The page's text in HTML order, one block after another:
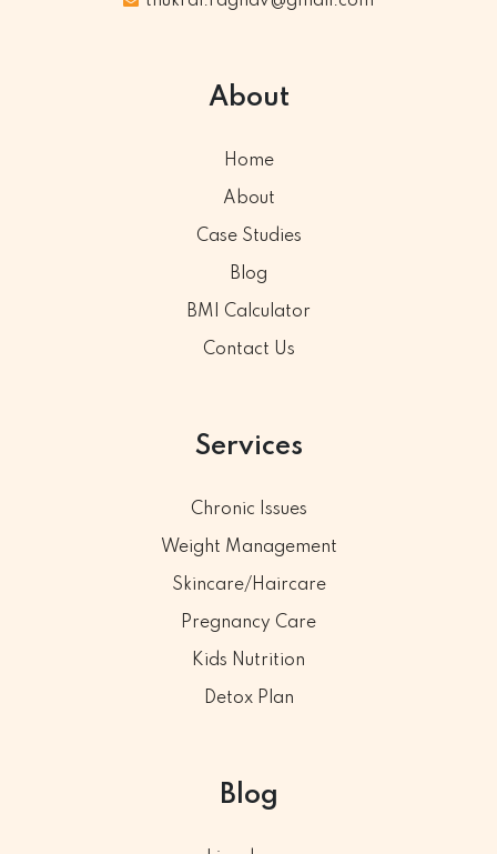
About
Home
About
Case Studies
Blog
BMI Calculator
Contact Us
Services
Chronic Issues
Weight Management
Skincare/Haircare
Pregnancy Care
Kids Nutrition
Detox Plan
Blog